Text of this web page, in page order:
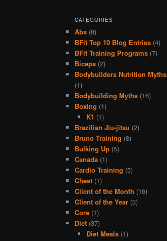
CATEGORIES
Abs (8)
BFit Top 10 Blog Entries (4)
BFit Training Programs (7)
Biceps (2)
Bodybuilders Nutrition Myths
(1)
Bodybuilding Myths (16)
Boxing (1)
K1 (1)
Brazilian Jiu-jitsu (2)
Bruno Training (8)
Bulking Up (5)
Canada (1)
Cardio Training (5)
Chest (1)
Client of the Month (16)
Client of the Year (3)
Core (1)
Diet (37)
Diet Meals(1)